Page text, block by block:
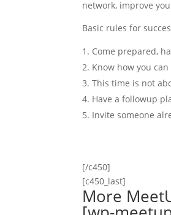
network, improve
Basic rules for
Come prepared,
Know how you
This time is not
Have a followup
Invite someone
[/c450]
[c450_last]
More